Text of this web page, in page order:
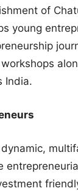
of
young
India.